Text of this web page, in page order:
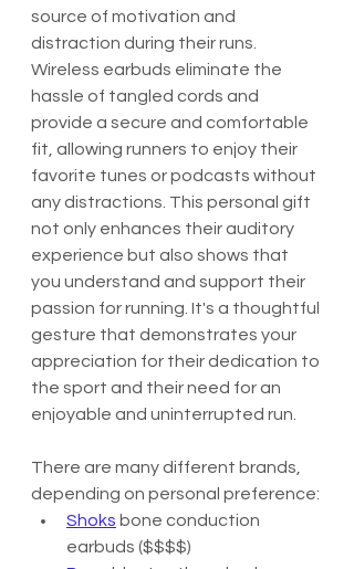
source of motivation and
distraction during their runs.
Wireless earbuds eliminate the
hassle of tangled cords and
provide a secure and comfortable
fit, allowing runners to enjoy their
favorite tunes or podcasts without
any distractions. This personal gift
not only enhances their auditory
experience but also shows that
you understand and support their
passion for running. It's a thoughtful
gesture that demonstrates your
appreciation for their dedication to
the sport and their need for an
enjoyable and uninterrupted run.
There are many different brands,
depending on personal preference:
Shoks bone conduction
earbuds ($$$$)